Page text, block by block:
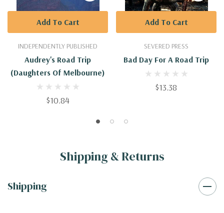
INDEPENDENTLY PUBLISHED
Audrey's Road Trip
(Daughters Of Melbourne)
$10.84
Add To Cart
SEVERED PRESS
Bad Day For A Road Trip
$13.38
Add To Cart
Shipping & Returns
Shipping